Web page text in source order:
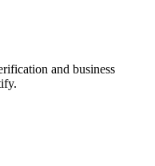
and business